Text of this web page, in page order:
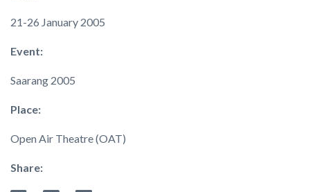
21-26 January 2005
Event:
Saarang 2005
Place:
Open Air Theatre (OAT)
Share: